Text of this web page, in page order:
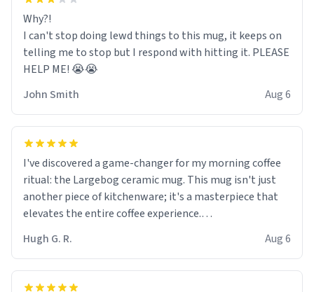
Why?!
I can't stop doing lewd things to this mug, it keeps on
telling me to stop but I respond with hitting it. PLEASE
HELP ME! 😭😭
John Smith
Aug 6
I've discovered a game-changer for my morning coffee
ritual: the Largebog ceramic mug. This mug isn't just
another piece of kitchenware; it's a masterpiece that
elevates the entire coffee experience.
Firstly, the design is stunning yet understated. Its sleek,
minimalist look fits perfectly in any kitchen or office
setting. The matte finish not only feels luxurious but
Hugh G. R. Aug 6